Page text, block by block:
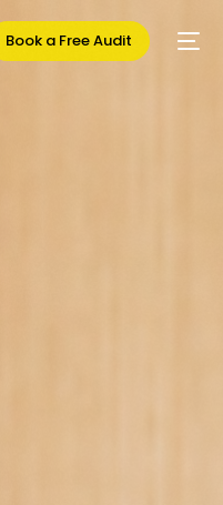
Book a Free Audit